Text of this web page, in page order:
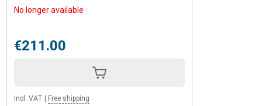
No longer available
€211.00
Incl. VAT Free shipping